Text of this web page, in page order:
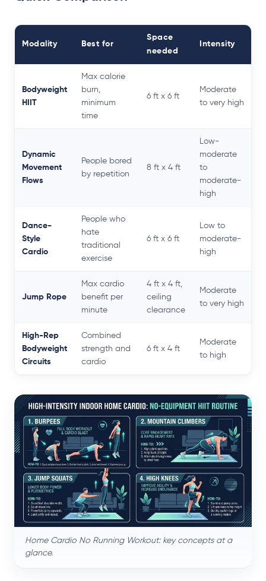
Modality Best for
Space
needed
Intensity
Bodyweight
HIIT
Max calorie
burn,
minimum
time
6 ft x 6 ft
Moderate
to very high
Dynamic
Movement
Flows
People bored
by repetition
8 ft x 4 ft
Low-
moderate
to
moderate-
high
Dance-
Style
Cardio
People who
hate
traditional
exercise
6 ft x 6 ft
Low to
moderate-
high
Jump Rope
Max cardio
benefit per
minute
4 ft x 4 ft,
ceiling
clearance
Moderate
to very high
High-Rep
Bodyweight
Circuits
Combined
strength and
cardio
6 ft x 4 ft
Moderate
to high
Home Cardio No Running Workout: key concepts at a
glance.